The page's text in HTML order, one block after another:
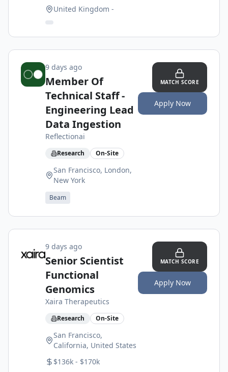
United Kingdom -
9 days ago
Member Of
Technical Staff -
Engineering Lead
Data Ingestion
Reflectionai
Research On-Site
San Francisco, London,
New York
Beam
MATCH SCORE
Apply Now
9 days ago
Senior Scientist
Functional
Genomics
Xaira Therapeutics
Research On-Site
San Francisco,
California, United States
$136k - $170k
MATCH SCORE
Apply Now